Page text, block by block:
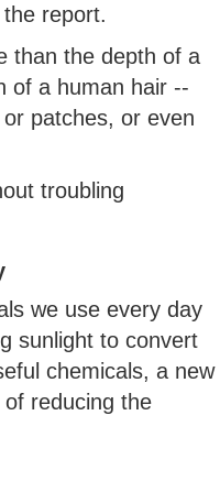
report.
than the depth of a
of a human hair --
patches, or even
troubling
we use every day
sunlight to convert
chemicals, a new
reducing the